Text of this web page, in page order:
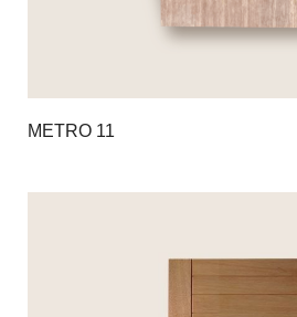
METRO 11